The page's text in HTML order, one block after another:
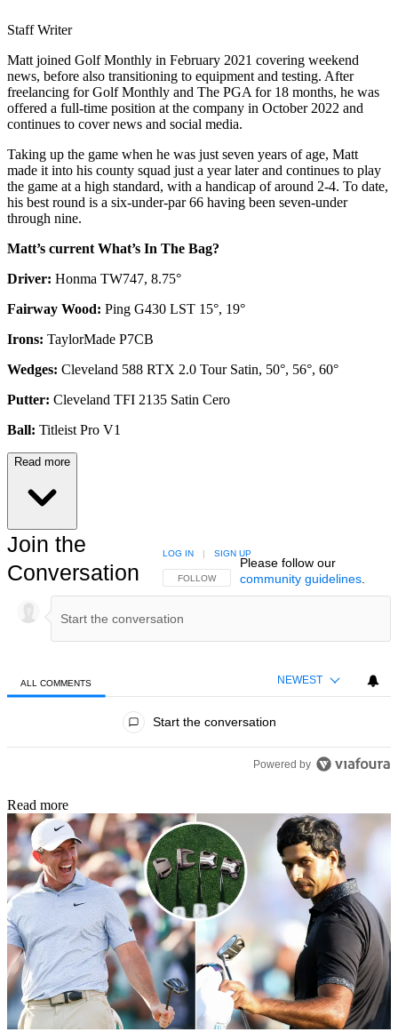
Staff Writer
Matt joined Golf Monthly in February 2021 covering weekend
news, before also transitioning to equipment and testing. After
freelancing for Golf Monthly and The PGA for 18 months, he was
offered a full-time position at the company in October 2022 and
continues to cover news and social media.
Taking up the game when he was just seven years of age, Matt
made it into his county squad just a year later and continues to play
the game at a high standard, with a handicap of around 2-4. To date,
his best round is a six-under-par 66 having been seven-under
through nine.
Matt’s current What’s In The Bag?
Driver: Honma TW747, 8.75°
Fairway Wood: Ping G430 LST 15°, 19°
Irons: TaylorMade P7CB
Wedges: Cleveland 588 RTX 2.0 Tour Satin, 50°, 56°, 60°
Putter: Cleveland TFI 2135 Satin Cero
Ball: Titleist Pro V1
Read more
Join the
Conversation
FOLLOW THIS CONVERSATION TO BE NOTIFIED
FOLLOW
LOG IN | SIGN UP
Please follow our
community guidelines.
ALL COMMENTS NEWEST
Start the conversation
Powered by
Read more